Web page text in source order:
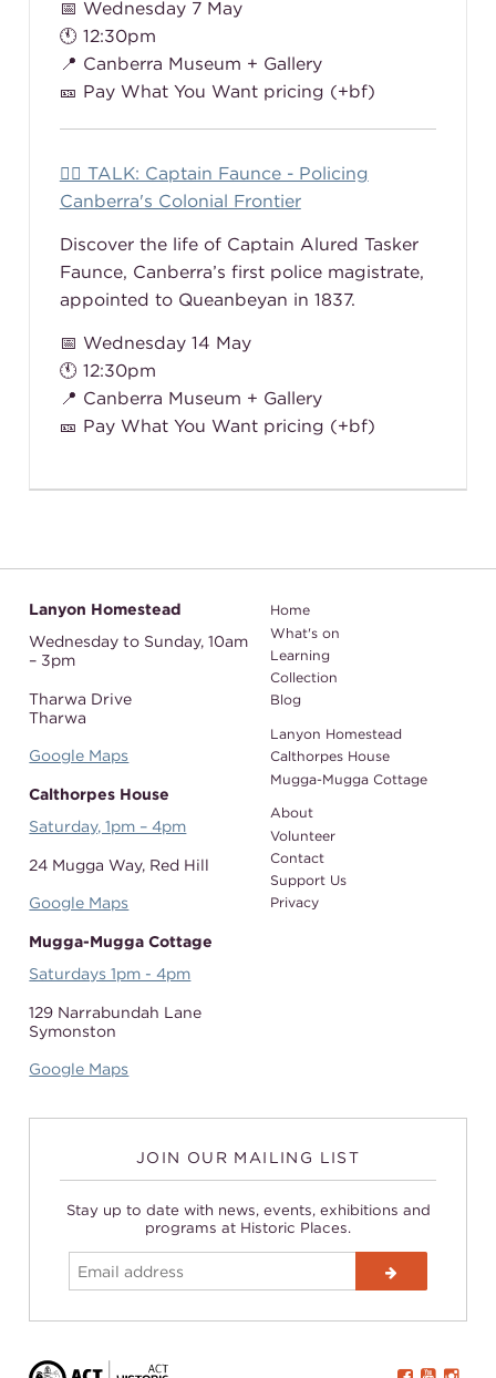
📅 Wednesday 7 May
🕚 12:30pm
📍 Canberra Museum + Gallery
🎫 Pay What You Want pricing (+bf)
👮‍♂️ TALK: Captain Faunce - Policing
Canberra's Colonial Frontier
Discover the life of Captain Alured Tasker
Faunce, Canberra’s first police magistrate,
appointed to Queanbeyan in 1837.
📅 Wednesday 14 May
🕚 12:30pm
📍 Canberra Museum + Gallery
🎫 Pay What You Want pricing (+bf)
Lanyon Homestead
Wednesday to Sunday,10am
– 3pm
Tharwa Drive
Tharwa
Google Maps
Calthorpes House
Saturday, 1pm – 4pm
24 Mugga Way, Red Hill
Google Maps
Mugga-Mugga Cottage
Saturdays 1pm - 4pm
129 Narrabundah Lane
Symonston
Google Maps
Home
What's on
Learning
Collection
Blog
Lanyon Homestead
Calthorpes House
Mugga-Mugga Cottage
About
Volunteer
Contact
Support Us
Privacy
JOIN OUR MAILING LIST
Stay up to date with news, events, exhibitions and
programs at Historic Places.